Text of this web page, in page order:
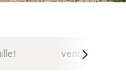
vendredi 31